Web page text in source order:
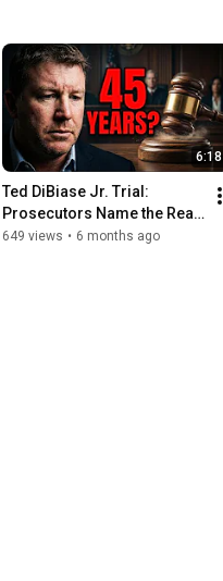
6:18
Ted DiBiase Jr. Trial:
Prosecutors Name the Real
Villain in $77M Welfare
649 views • 6 months ago